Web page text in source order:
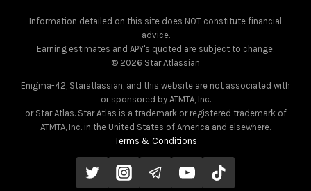
Information detailed on this site does NOT constitute financial
advice.
Earning estimates and APY's quoted are subject to change.
© 2026 Star Atlassian
Enigma-42, Staratlassian, and this website are not associated with
or sponsored by ATMTA, Inc.
or Star Atlas. Star Atlas is a trademark or registered trademark of
ATMTA, Inc. in the United States of America and elsewhere.
Terms & Conditions